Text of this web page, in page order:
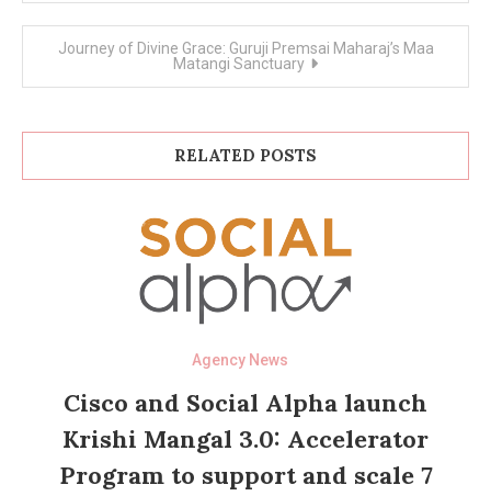
Journey of Divine Grace: Guruji Premsai Maharaj’s Maa
Matangi Sanctuary
RELATED POSTS
Agency News
Cisco and Social Alpha launch
Krishi Mangal 3.0: Accelerator
Program to support and scale 7